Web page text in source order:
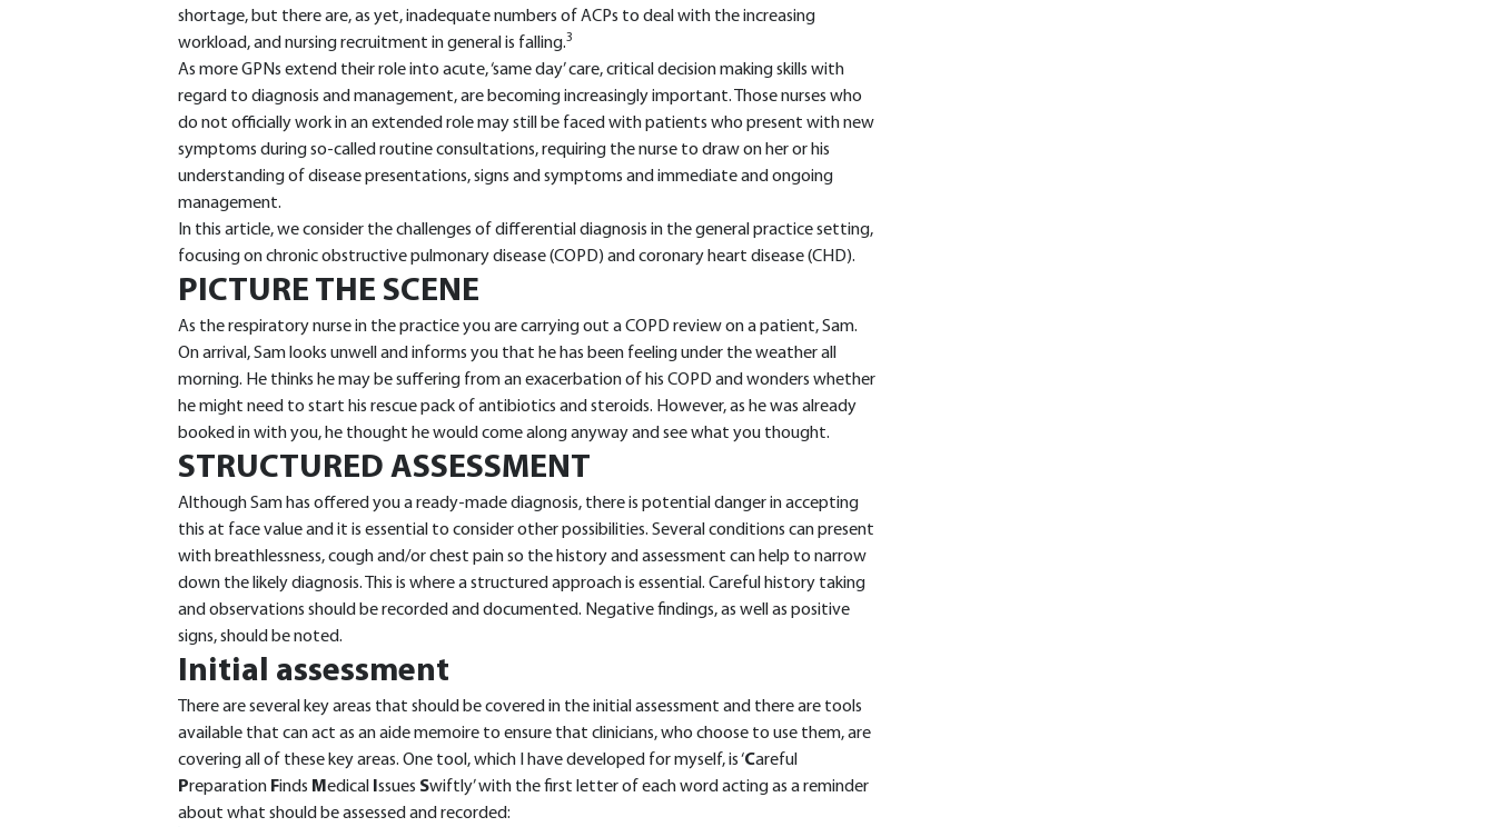
shortage, but there are, as yet, inadequate numbers of ACPs to deal with the increasing
workload, and nursing recruitment in general is falling.3
As more GPNs extend their role into acute, ‘same day’ care, critical decision making skills with
regard to diagnosis and management, are becoming increasingly important. Those nurses who
do not officially work in an extended role may still be faced with patients who present with new
symptoms during so-called routine consultations, requiring the nurse to draw on her or his
understanding of disease presentations, signs and symptoms and immediate and ongoing
management.
In this article, we consider the challenges of differential diagnosis in the general practice setting,
focusing on chronic obstructive pulmonary disease (COPD) and coronary heart disease (CHD).
PICTURE THE SCENE
As the respiratory nurse in the practice you are carrying out a COPD review on a patient, Sam.
On arrival, Sam looks unwell and informs you that he has been feeling under the weather all
morning. He thinks he may be suffering from an exacerbation of his COPD and wonders whether
he might need to start his rescue pack of antibiotics and steroids. However, as he was already
booked in with you, he thought he would come along anyway and see what you thought.
STRUCTURED ASSESSMENT
Although Sam has offered you a ready-made diagnosis, there is potential danger in accepting
this at face value and it is essential to consider other possibilities. Several conditions can present
with breathlessness, cough and/or chest pain so the history and assessment can help to narrow
down the likely diagnosis. This is where a structured approach is essential. Careful history taking
and observations should be recorded and documented. Negative findings, as well as positive
signs, should be noted.
Initial assessment
There are several key areas that should be covered in the initial assessment and there are tools
available that can act as an aide memoire to ensure that clinicians, who choose to use them, are
covering all of these key areas. One tool, which I have developed for myself, is ‘Careful
Preparation Finds M edical ssues Swiftly’ with the first letter of each word acting as a reminder
about what should be assessed and recorded: